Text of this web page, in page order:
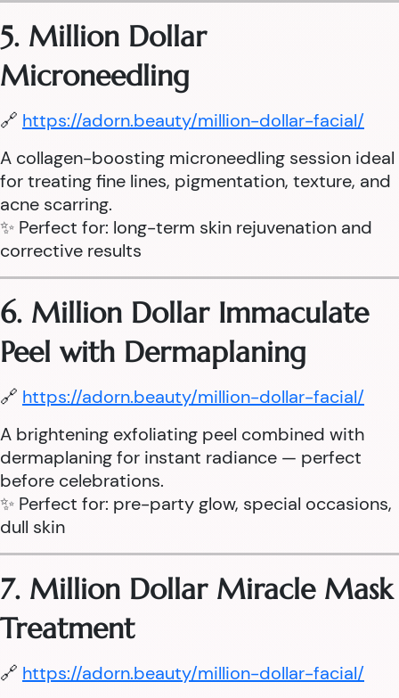
5. Million Dollar
Microneedling
🔗 https://adorn.beauty/million-dollar-facial/
A collagen-boosting microneedling session ideal
for treating fine lines, pigmentation, texture, and
acne scarring.
✨ Perfect for: long-term skin rejuvenation and
corrective results
6. Million Dollar Immaculate
Peel with Dermaplaning
🔗 https://adorn.beauty/million-dollar-facial/
A brightening exfoliating peel combined with
dermaplaning for instant radiance — perfect
before celebrations.
✨ Perfect for: pre-party glow, special occasions,
dull skin
7. Million Dollar Miracle Mask
Treatment
🔗 https://adorn.beauty/million-dollar-facial/